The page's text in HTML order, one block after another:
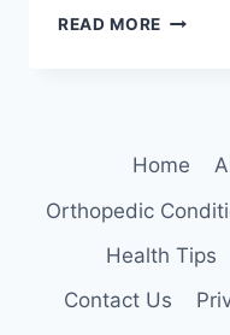
READ MORE HIGH
Home
Orthopedic
Health Tips
Contact Us